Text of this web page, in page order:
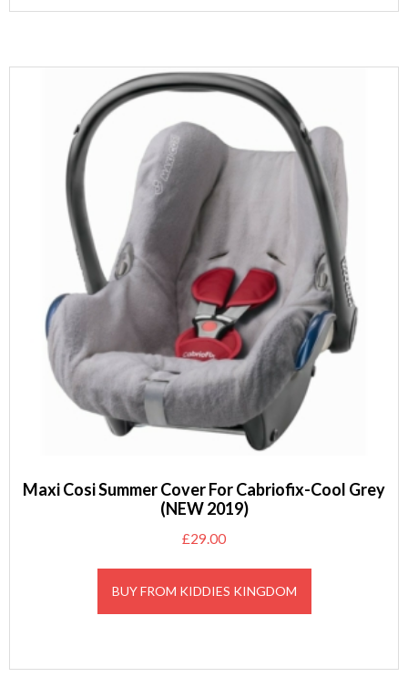
Maxi Cosi Summer Cover For Cabriofix-Cool Grey
(NEW 2019)
£29.00
BUY FROM KIDDIES KINGDOM